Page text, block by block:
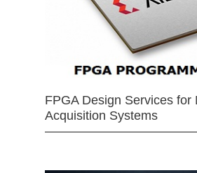
FPGA Design Services for
Acquisition Systems